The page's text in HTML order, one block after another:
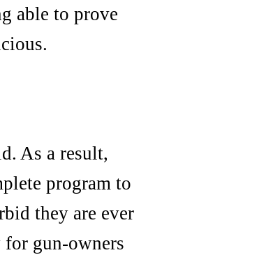
able to prove
As a result,
program to
they are ever
gun-owners